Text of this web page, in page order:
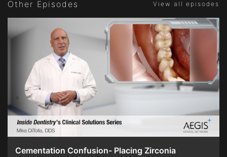
Other Episodes View all episodes
Cementation Confusion- Placing Zirconia